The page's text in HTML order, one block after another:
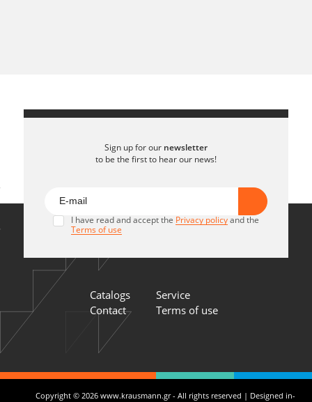
Sign up for our newsletter
to be the first to hear our news!
I have read and accept the Privacy policyand the
Terms of use
Catalogs
Service
Contact
Terms of use
Copyright © 2026 www.krausmann.gr - All rights reserved | Designed in-